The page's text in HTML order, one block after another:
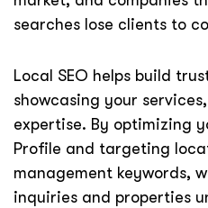
searches lose clients to
Local SEO helps build
showcasing your
expertise. By optimizing
Profile and targeting
management keywords,
inquiries and properties